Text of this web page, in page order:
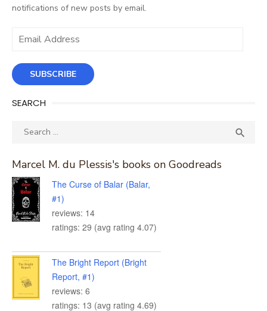
notifications of new posts by email.
Email
SUBSCRIBE
SEARCH
Search

Marcel M. du Plessis's books on Goodreads
The Curse of Balar (Balar,
#1)
reviews: 14
ratings: 29 (avg rating 4.07)
The Bright Report (Bright
Report, #1)
reviews: 6
ratings: 13 (avg rating 4.69)